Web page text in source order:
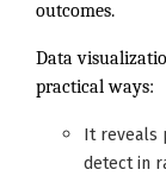
outcomes.
Data
practical ways:
It reveals
detect in